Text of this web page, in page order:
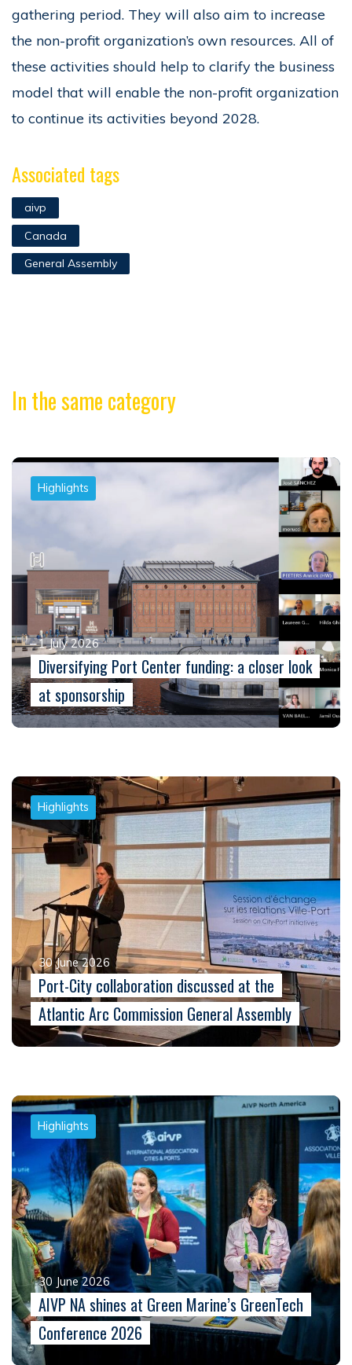
gathering period. They will also aim to increase
the non-profit organization’s own resources. All of
these activities should help to clarify the business
model that will enable the non-profit organization
to continue its activities beyond 2028.
Associated tags
aivp
Canada
General Assembly
In the same category
Highlights
1 July 2026
Diversifying Port Center funding: a closer look
at sponsorship
Highlights
30 June 2026
Port-City collaboration discussed at the
Atlantic Arc Commission General Assembly
Highlights
30 June 2026
AIVP NA shines at Green Marine’s GreenTech
Conference 2026